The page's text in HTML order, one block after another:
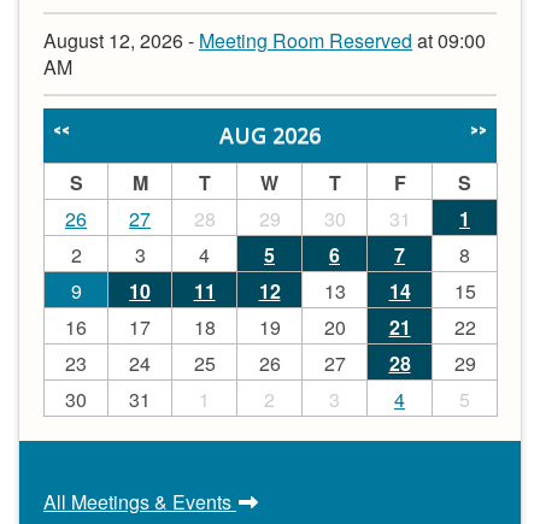
August 12, 2026 - Meeting Room Reserved at 09:00
AM
<< AUG 2026 >>
S M T W T F
S
26
27 28 29 30 31
1
2
3 4 5 6 7
8
9
10 11 12 13 14
15
16
17 18 19 20 21
22
23
24 25 26 27 28
29
30
31 1 2 3 4 5
All Meetings & Events